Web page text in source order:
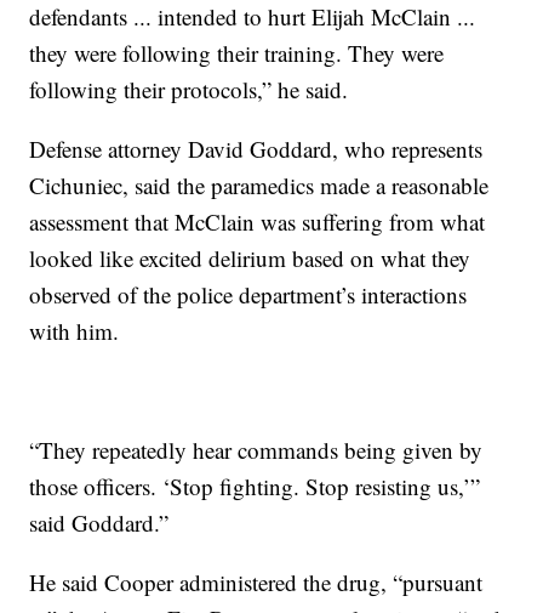
defendants ... intended to hurt Elijah McClain ...
they were following their training. They were
following their protocols,” he said.
Defense attorney David Goddard, who represents
Cichuniec, said the paramedics made a reasonable
assessment that McClain was suffering from what
looked like excited delirium based on what they
observed of the police department’s interactions
with him.
“They repeatedly hear commands being given by
those officers. ‘Stop fighting. Stop resisting us,’”
said Goddard.”
He said Cooper administered the drug, “pursuant